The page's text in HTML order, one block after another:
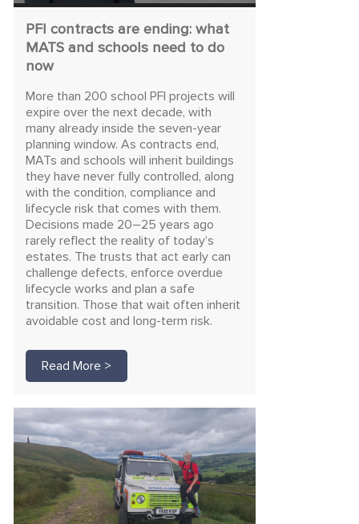
PFI contracts are ending: what
MATS and schools need to do
now
More than 200 school PFI projects will
expire over the next decade, with
many already inside the seven-year
planning window. As contracts end,
MATs and schools will inherit buildings
they have never fully controlled, along
with the condition, compliance and
lifecycle risk that comes with them.
Decisions made 20–25 years ago
rarely reflect the reality of today’s
estates. The trusts that act early can
challenge defects, enforce overdue
lifecycle works and plan a safe
transition. Those that wait often inherit
avoidable cost and long-term risk.
Read More >